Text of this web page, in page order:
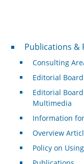
Publications &
Publications &
Consulting
Editorial
Editorial
Multimedia
Information
Overview
Policy on